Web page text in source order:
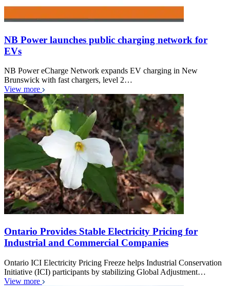
NB Power launches public charging network for
EVs
NB Power eCharge Network expands EV charging in New
Brunswick with fast chargers, level 2…
View more
Ontario Provides Stable Electricity Pricing for
Industrial and Commercial Companies
Ontario ICI Electricity Pricing Freeze helps Industrial Conservation
Initiative (ICI) participants by stabilizing Global Adjustment…
View more